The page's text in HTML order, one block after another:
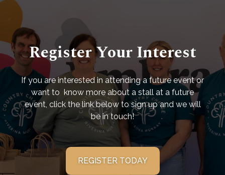
Register Your Interest
If you are interested in attending a future event or
want to know more about a stall at a future
event, click the link below to sign up and we will
be in touch!
REGISTER TODAY